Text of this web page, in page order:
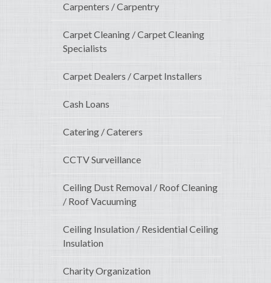
Carpenters / Carpentry
Carpet Cleaning / Carpet Cleaning
Specialists
Carpet Dealers / Carpet Installers
Cash Loans
Catering / Caterers
CCTV Surveillance
Ceiling Dust Removal / Roof Cleaning
/ Roof Vacuuming
Ceiling Insulation / Residential Ceiling
Insulation
Charity Organization